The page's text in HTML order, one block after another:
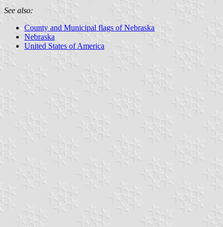
See also:
County and Municipal flags of Nebraska
Nebraska
United States of America